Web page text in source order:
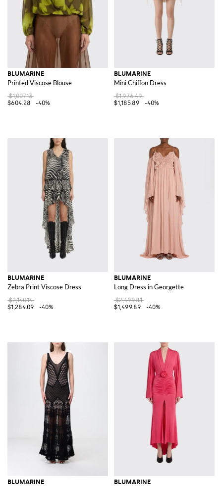
BLUMARINE
Printed Viscose Blouse
$1,007.13
$604.28
-40%
BLUMARINE
Mini Chiffon Dress
$1,976.49
$1,185.89
-40%
BLUMARINE
Zebra Print Viscose Dress
$2,140.14
$1,284.09
-40%
BLUMARINE
Long Dress in Georgette
$2,499.81
$1,499.89
-40%
BLUMARINE BLUMARINE